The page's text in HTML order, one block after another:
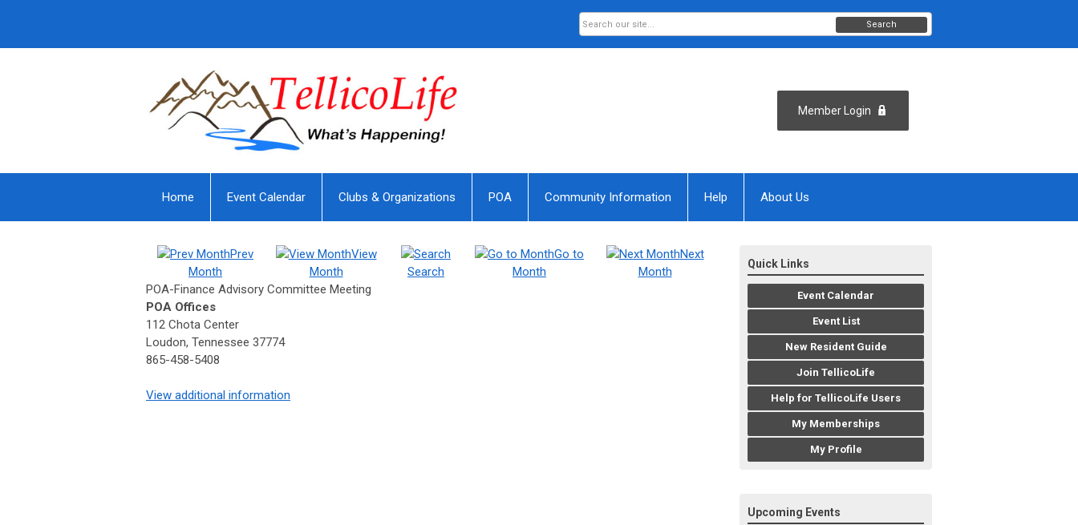
Member Login
Search
Home Event Calendar Clubs & Organizations POA Community Information Help About Us
Prev
Month
View
Month
Search
Go to
Month
Next
Month
POA-Finance Advisory Committee Meeting
POA Offices
112 Chota Center
Loudon, Tennessee 37774
865-458-5408
View additional information
Quick Links
Event Calendar
Event List
New Resident Guide
Join TellicoLife
Help for TellicoLife Users
My Memberships
My Profile
Upcoming Events